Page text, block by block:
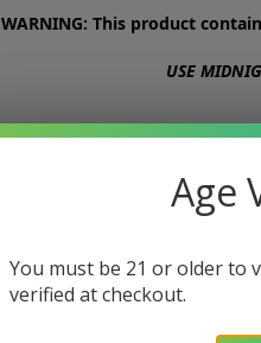
WARNING: This product
USE
STORE ABOUT
Age
You must be 21 or older to
verified at checkout.